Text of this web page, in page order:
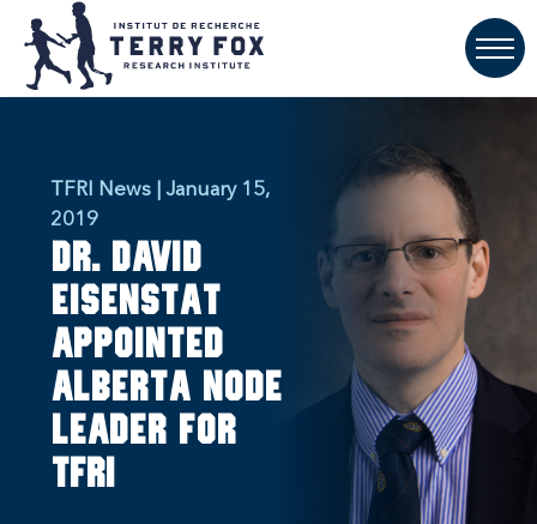
TFRI News | January 15,
2019
Dr. David
Eisenstat
appointed
Alberta Node
Leader for
TFRI